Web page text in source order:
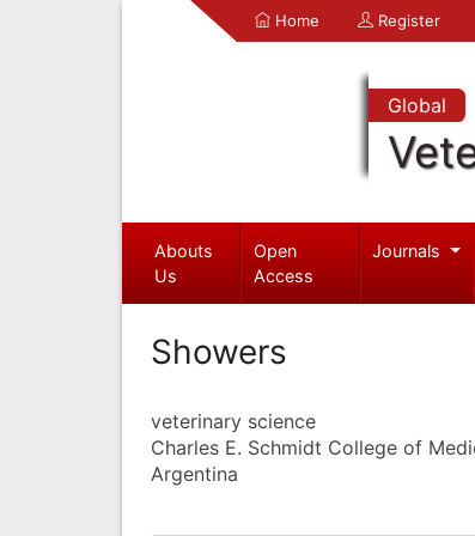
Home Register
Global
Abouts
Us
Open
Access
Journals
Showers
veterinary science
Charles E. Schmidt College of
Argentina